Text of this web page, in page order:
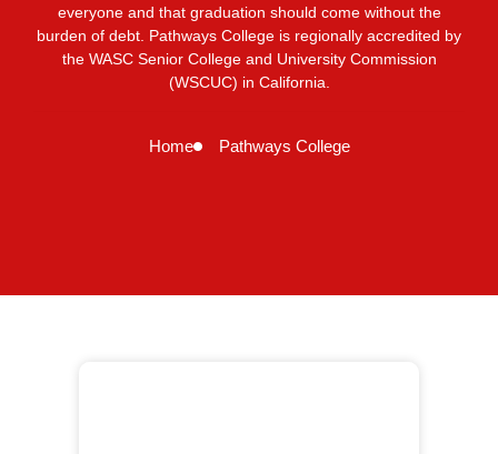
everyone and that graduation should come without the
burden of debt. Pathways College is regionally accredited by
the WASC Senior College and University Commission
(WSCUC) in California.
Home Pathways College